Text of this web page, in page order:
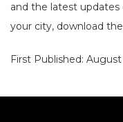
and the latest updates
your city, download the
First Published: August